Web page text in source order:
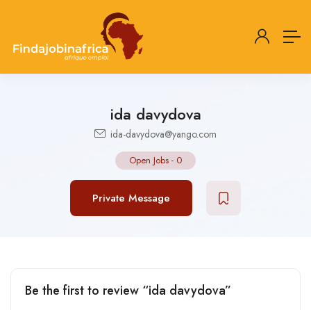
ida davydova
ida-davydova@yango.com
Open Jobs - 0
Private Message
Be the first to review “ida davydova”